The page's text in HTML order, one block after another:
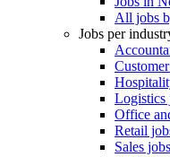
All jobs
Jobs per
Logistics
Office
Retail
Sales jobs